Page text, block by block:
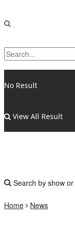
No Result
View All Result
Home News